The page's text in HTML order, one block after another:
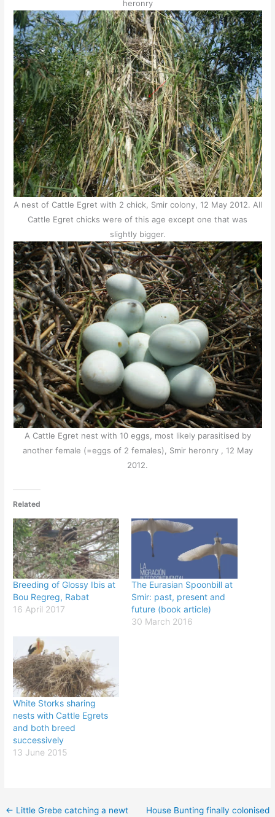
heronry
A nest of Cattle Egret with 2 chick, Smir colony, 12 May 2012. All
Cattle Egret chicks were of this age except one that was
slightly bigger.
A Cattle Egret nest with 10 eggs, most likely parasitised by
another female (=eggs of 2 females), Smir heronry , 12 May
2012.
Related
Breeding of Glossy Ibis at
Bou Regreg, Rabat
16 April 2017
The Eurasian Spoonbill at
Smir: past, present and
future (book article)
30 March 2016
White Storks sharing
nests with Cattle Egrets
and both breed
successively
13 June 2015
← Little Grebe catching a newt
House Bunting finally colonised